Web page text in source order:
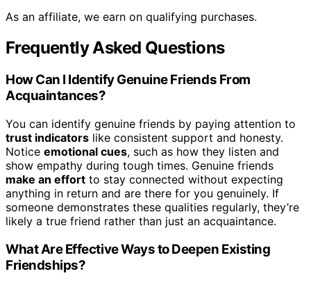
As an affiliate, we earn on qualifying purchases.
Frequently Asked Questions
How Can I Identify Genuine Friends From
Acquaintances?
You can identify genuine friends by paying attention to
trust indicators like consistent support and honesty.
Notice emotional cues, such as how they listen and
show empathy during tough times. Genuine friends
make an effort to stay connected without expecting
anything in return and are there for you genuinely. If
someone demonstrates these qualities regularly, they’re
likely a true friend rather than just an acquaintance.
What Are Effective Ways to Deepen Existing
Friendships?